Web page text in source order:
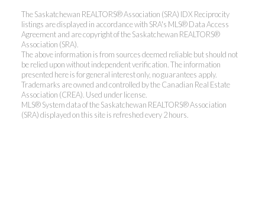
The Saskatchewan REALTORS® Association (SRA) IDX Reciprocity
listings are displayed in accordance with SRA's MLS® Data Access
Agreement and are copyright of the Saskatchewan REALTORS®
Association (SRA).
The above information is from sources deemed reliable but should not
be relied upon without independent verification. The information
presented here is for general interest only, no guarantees apply.
Trademarks are owned and controlled by the Canadian Real Estate
Association (CREA). Used under license.
MLS® System data of the Saskatchewan REALTORS® Association
(SRA) displayed on this site is refreshed every 2 hours.